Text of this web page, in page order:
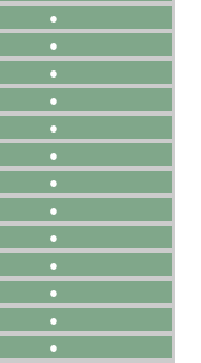
●
●
●
●
●
●
●
●
●
●
●
●
●